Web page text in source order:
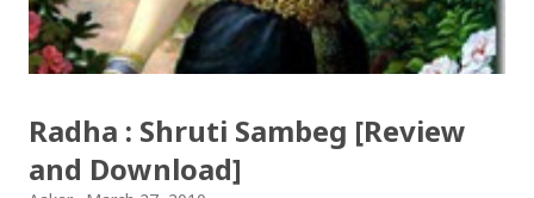
शुभकामना व्यक्त गर्दछौँ ।
Radha : Shruti Sambeg [Review
and Download]